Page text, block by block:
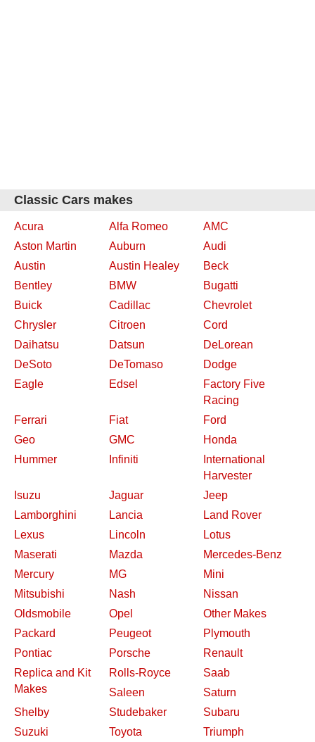
Classic Cars makes
Acura Alfa Romeo
AMC
Aston Martin
Auburn
Audi
Austin
Austin Healey
Beck
Bentley
BMW
Bugatti
Buick
Cadillac
Chevrolet
Chrysler
Citroen
Cord
Daihatsu
Datsun
DeLorean
DeSoto
DeTomaso
Dodge
Eagle
Edsel
Factory Five
Racing
Ferrari
Fiat
Ford
Geo
GMC
Honda
Hummer
Infiniti
International
Harvester
Isuzu
Jaguar
Jeep
Lamborghini
Lancia
Land Rover
Lexus
Lincoln
Lotus
Maserati
Mazda
Mercedes-Benz
Mercury
MG
Mini
Mitsubishi
Nash
Nissan
Oldsmobile
Opel
Other Makes
Packard
Peugeot
Plymouth
Pontiac
Porsche
Renault
Replica and Kit
Makes
Rolls-Royce
Saab
Saleen
Saturn
Shelby
Studebaker
Subaru
Suzuki
Toyota Triumph